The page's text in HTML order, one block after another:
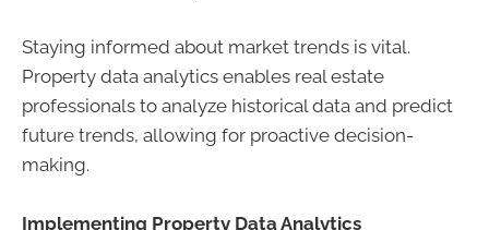
Staying informed about market trends is vital.
Property data analytics enables real estate
professionals to analyze historical data and predict
future trends, allowing for proactive decision-
making.
Implementing Property Data Analytics